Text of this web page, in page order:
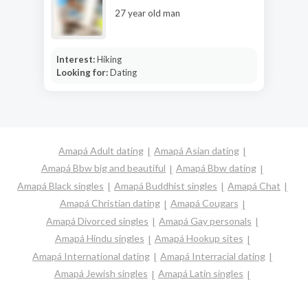
27 year old man
Interest:Hiking
Looking for:Dating
Amapá Adult dating
Amapá Asian dating
Amapá Bbw big and beautiful
Amapá Bbw dating
Amapá Black singles
Amapá Buddhist singles
Amapá Chat
Amapá Christian dating
Amapá Cougars
Amapá Divorced singles
Amapá Gay personals
Amapá Hindu singles
Amapá Hookup sites
Amapá International dating
Amapá Interracial dating
Amapá Jewish singles
Amapá Latin singles